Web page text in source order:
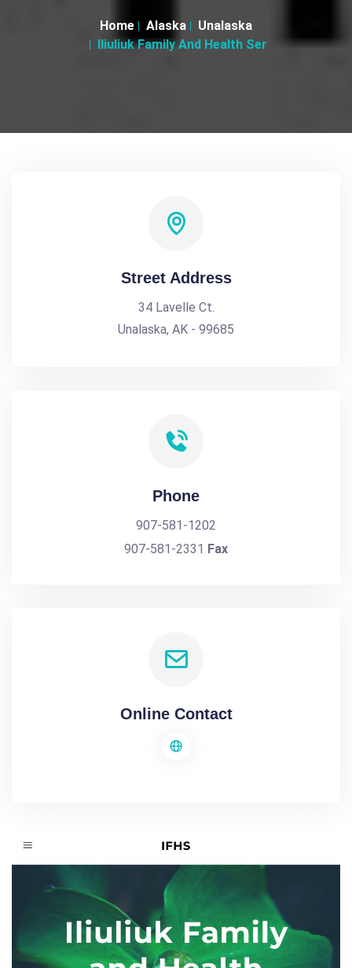
Home Alaska
Unalaska
Iliuliuk Family And Health Ser
Street Address
34 Lavelle Ct.
Unalaska, AK - 99685
Phone
907-581-1202
907-581-2331 Fax
Online Contact